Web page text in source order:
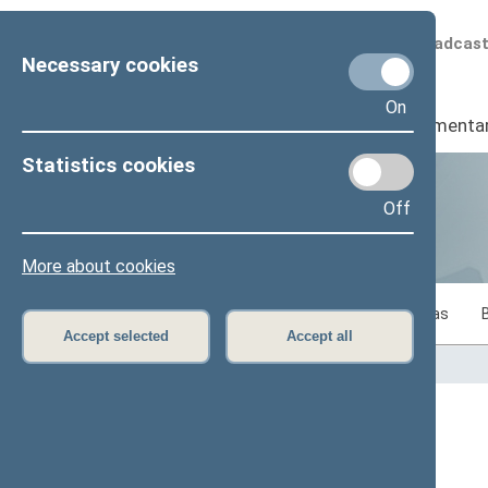
Necessary cookies
On
Statistics cookies
Off
More about cookies
Accept selected Accept all
Scheduled
Seimas I
Statistics on legislative work of the Seimas
Home>Statistics